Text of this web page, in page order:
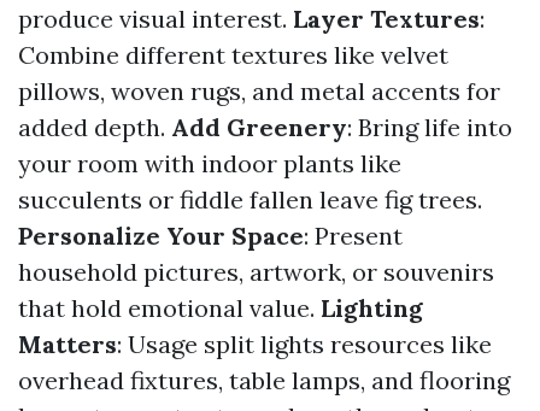
produce visual interest. Layer Textures:
Combine different textures like velvet
pillows, woven rugs, and metal accents for
added depth. Add Greenery: Bring life into
your room with indoor plants like
succulents or fiddle fallen leave fig trees.
Personalize Your Space: Present
household pictures, artwork, or souvenirs
that hold emotional value. Lighting
Matters: Usage split lights resources like
overhead fixtures, table lamps, and flooring